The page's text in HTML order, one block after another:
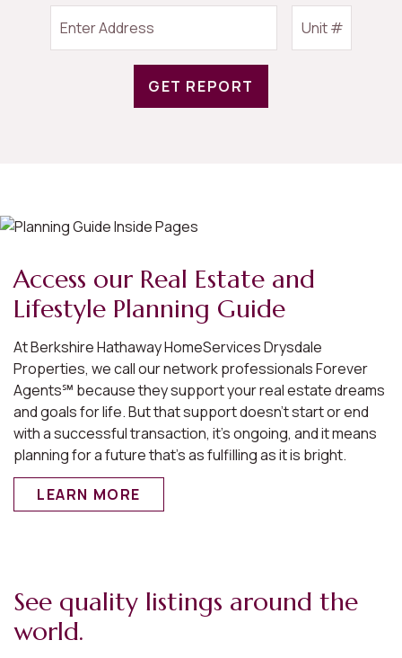
GET REPORT
Access our Real Estate and
Lifestyle Planning Guide
At Berkshire Hathaway HomeServices Drysdale
Properties, we call our network professionals Forever
Agents℠ because they support your real estate dreams
and goals for life. But that support doesn’t start or end
with a successful transaction, it’s ongoing, and it means
planning for a future that’s as fulfilling as it is bright.
LEARN MORE
See quality listings around the
world.